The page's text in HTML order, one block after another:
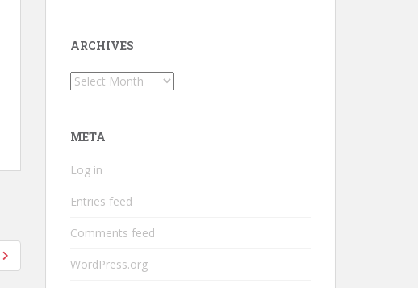
ARCHIVES
Archives
META
Log in
Entries feed
Comments feed
WordPress.org